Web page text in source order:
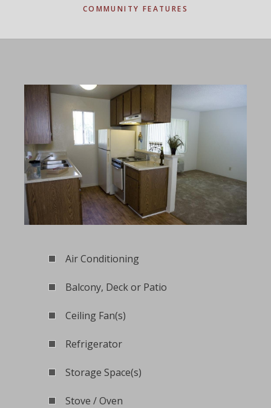
COMMUNITY FEATURES
Air Conditioning
Balcony, Deck or Patio
Ceiling Fan(s)
Refrigerator
Storage Space(s)
Stove / Oven